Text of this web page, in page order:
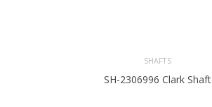
SHAFTS
SH-2306996 Clark Shaft